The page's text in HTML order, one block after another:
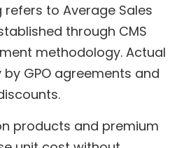
refers to Average Sales
through CMS
methodology. Actual
GPO agreements and
products and premium